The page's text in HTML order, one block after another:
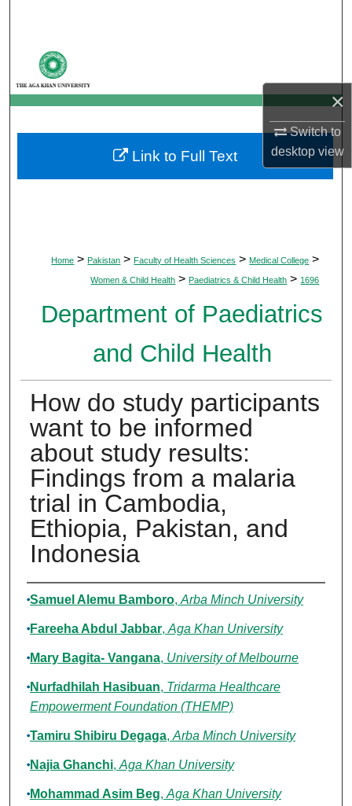
×
Switch to
desktopview
My Account
About
Digital Commons Network™
Home > Pakistan > Faculty of Health Sciences > Medical College >
Women & Child Health > Paediatrics & Child Health > 1696
Department of Paediatrics
and Child Health
How do study participants
want to be informed
about study results:
Findings from a malaria
trial in Cambodia,
Ethiopia, Pakistan, and
Indonesia
Authors
Samuel Alemu Bamboro, Arba Minch University
Fareeha Abdul Jabbar, Aga Khan University
Mary Bagita- Vangana, University of Melbourne
Nurfadhilah Hasibuan, Tridarma Healthcare
Empowerment Foundation (THEMP)
Tamiru Shibiru Degaga, Arba Minch University
Najia Ghanchi, Aga Khan University
Mohammad Asim Beg, Aga Khan University
Link to Full Text